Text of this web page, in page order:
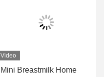
Video
Mini Breastmilk Home